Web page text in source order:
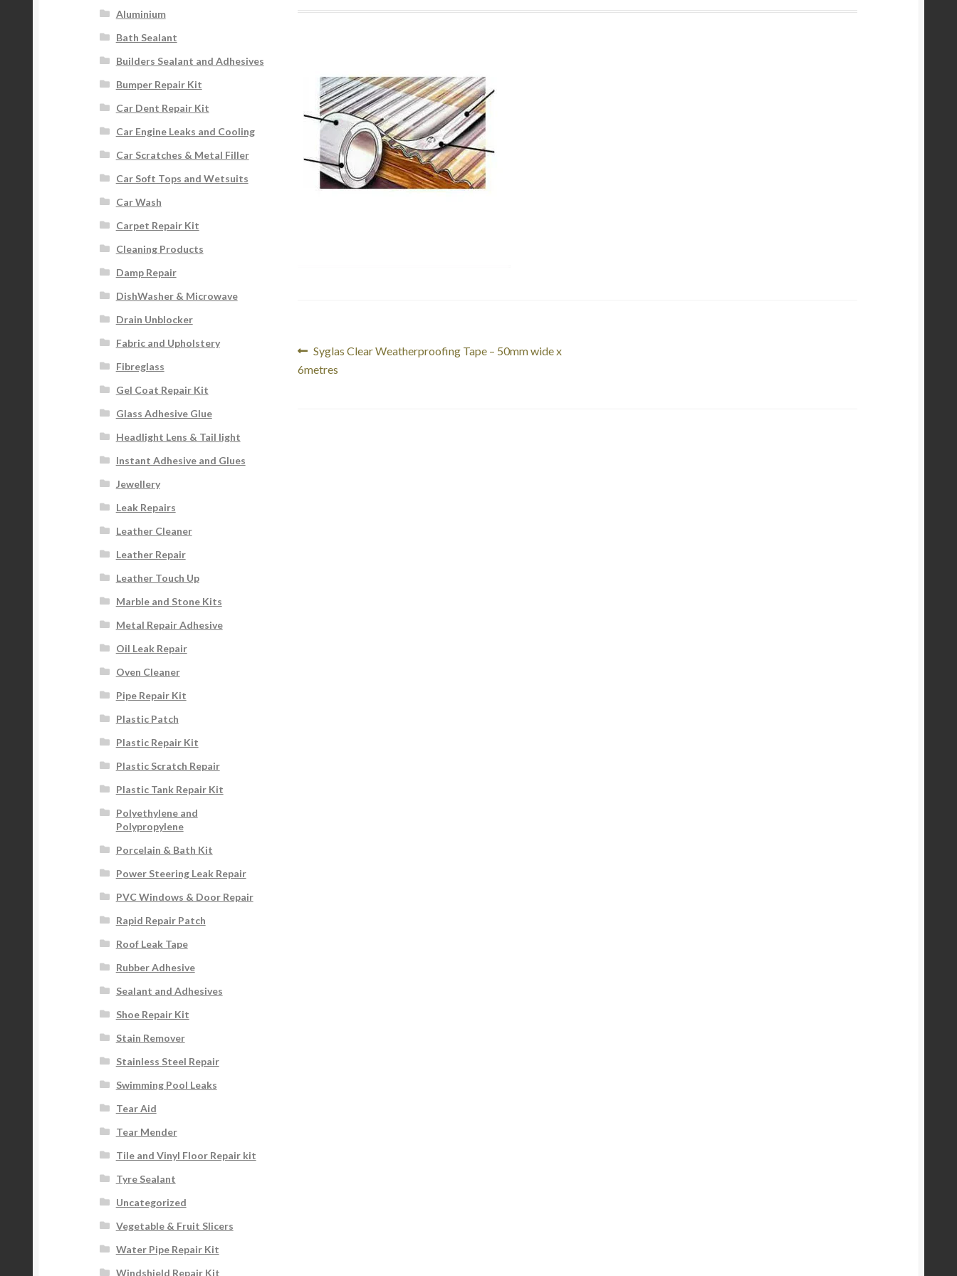
Post
navigation
Previous
post:
Syglas Clear Weatherproofing Tape – 50mm wide x
6metres
Aluminium
Bath Sealant
Builders Sealant and Adhesives
Bumper Repair Kit
Car Dent Repair Kit
Car Engine Leaks and Cooling
Car Scratches & Metal Filler
Car Soft Tops and Wetsuits
Car Wash
Carpet Repair Kit
Cleaning Products
Damp Repair
DishWasher & Microwave
Drain Unblocker
Fabric and Upholstery
Fibreglass
Gel Coat Repair Kit
Glass Adhesive Glue
Headlight Lens & Tail light
Instant Adhesive and Glues
Jewellery
Leak Repairs
Leather Cleaner
Leather Repair
Leather Touch Up
Marble and Stone Kits
Metal Repair Adhesive
Oil Leak Repair
Oven Cleaner
Pipe Repair Kit
Plastic Patch
Plastic Repair Kit
Plastic Scratch Repair
Plastic Tank Repair Kit
Polyethylene and
Polypropylene
Porcelain & Bath Kit
Power Steering Leak Repair
PVC Windows & Door Repair
Rapid Repair Patch
Roof Leak Tape
Rubber Adhesive
Sealant and Adhesives
Shoe Repair Kit
Stain Remover
Stainless Steel Repair
Swimming Pool Leaks
Tear Aid
Tear Mender
Tile and Vinyl Floor Repair kit
Tyre Sealant
Uncategorized
Vegetable & Fruit Slicers
Water Pipe Repair Kit
Windshield Repair Kit